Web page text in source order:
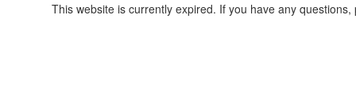
This website is currently expired. If you have any